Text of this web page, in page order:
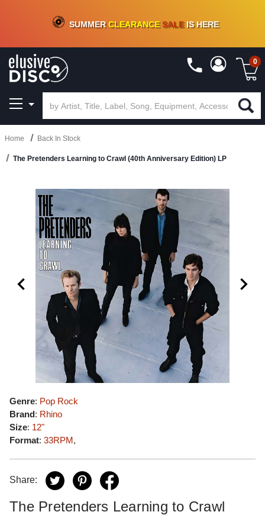
CRATE OF DEALS!100+NEW TITLES ADDED10%- 90 % OFFON VINYL & DIGITAL
SUMMERCLEARANCESALEIS HERE
0
Home Back In Stock
The Pretenders Learning to Crawl (40th Anniversary Edition) LP
Genre: Pop Rock
Brand: Rhino
Size: 12"
Format: 33RPM,
Share:
The Pretenders Learning to Crawl